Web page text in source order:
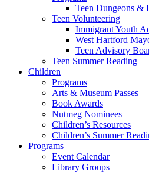
Teen Dungeons &
Teen Volunteering
Immigrant Youth
West Hartford
Teen Advisory
Teen Summer Reading
Children
Programs
Arts & Museum Passes
Book Awards
Nutmeg Nominees
Children’s Resources
Children’s Summer
Programs
Event Calendar
Library Groups